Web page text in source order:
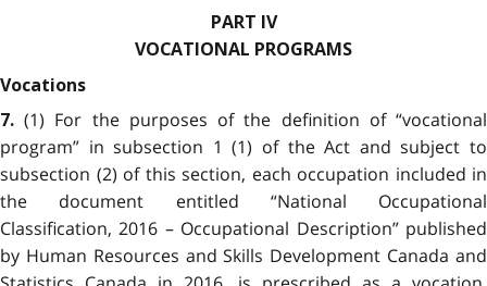
PART IV
VOCATIONAL PROGRAMS
Vocations
7.(1) For the purposes of the definition of “vocational
program” in subsection 1 (1) of the Act and subject to
subsection (2) of this section, each occupation included in
the document entitled “National Occupational
Classification, 2016 – Occupational Description” published
by Human Resources and Skills Development Canada and